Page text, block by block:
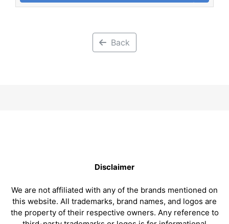
Back
Disclaimer
We are not affiliated with any of the brands mentioned on
this website. All trademarks, brand names, and logos are
the property of their respective owners. Any reference to